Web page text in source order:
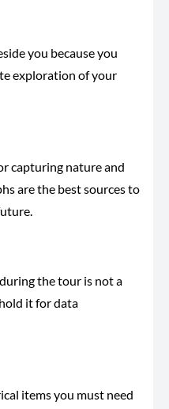
you because you
exploration of your
capturing nature and
are the best sources to
the tour is not a
it for data
items you must need